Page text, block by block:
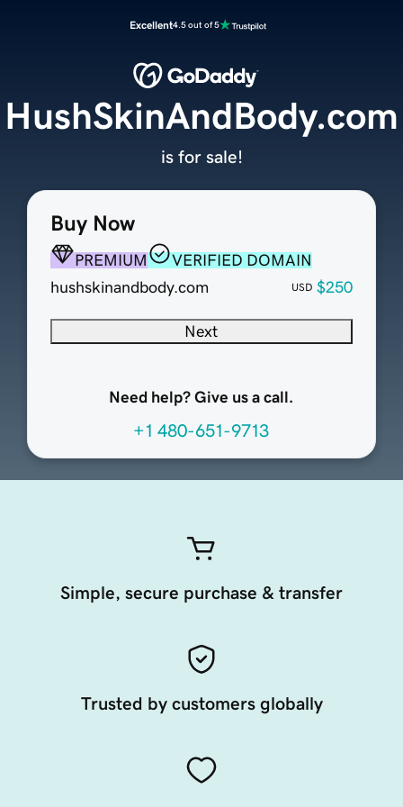
Excellent4.5 out of 5
Buy Now
PREMIUM
VERIFIED DOMAIN
hushskinandbody.com
USD $250
Next
Need help? Give us a call.
+1 480-651-9713
HushSkinAndBody.com
is for sale!
Simple, secure purchase & transfer
Trusted by customers globally